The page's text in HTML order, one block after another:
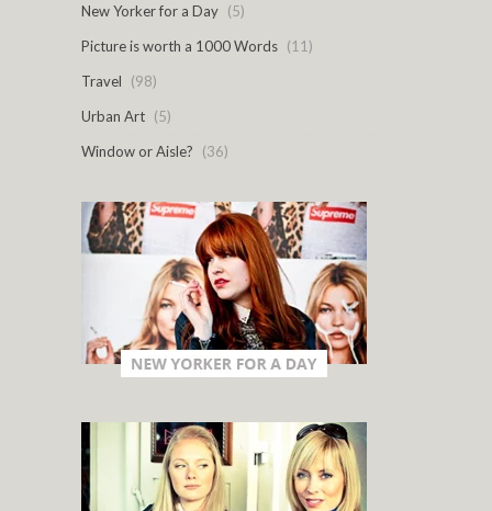
New Yorker for a Day (5)
Picture is worth a 1000 Words (11)
Travel
(98)
Urban Art (5)
Window or Aisle?
(36)